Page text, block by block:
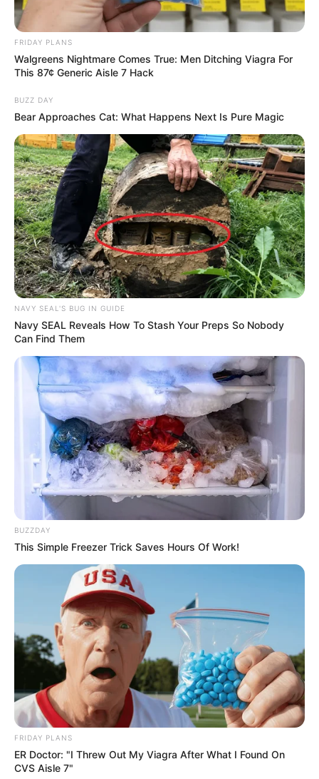
Recent News
Rising Maskandi Star Inkos’yamagcokama Dies at 26
in Car Crash
AUGUST 9, 2026
Floyd Shivambu robbed in Cape Town vehicle
break-in at V&A Waterfront
AUGUST 7, 2026
eThekwini water tanker driver charged with
murder after boy killed in Adams Mission
Demanded After Fadiel Adams’ Bombshell
Revelation
JULY 27, 2026
FRIDAY PLANS
Walgreens Nightmare Comes True: Men Ditching Viagra For
This 87¢ Generic Aisle 7 Hack
BUZZ DAY
Bear Approaches Cat: What Happens Next Is Pure Magic
NAVY SEAL'S BUG IN GUIDE
Navy SEAL Reveals How To Stash Your Preps So Nobody
Can Find Them
BUZZDAY
This Simple Freezer Trick Saves Hours Of Work!
FRIDAY PLANS
ER Doctor: "I Threw Out My Viagra After What I Found On
CVS Aisle 7"